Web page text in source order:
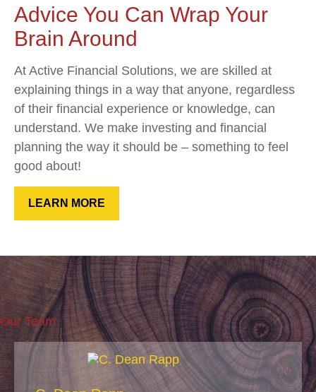
Advice You Can Wrap Your
Brain Around
At Active Financial Solutions, we are skilled at
explaining things in a way that anyone, regardless
of their financial experience or knowledge, can
understand. We make investing and financial
planning the way it should be – something to feel
good about!
LEARN MORE
Our Team